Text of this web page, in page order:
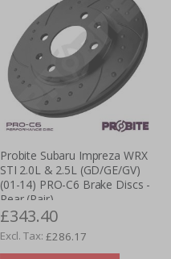
Probite Subaru Impreza WRX
STI 2.0L & 2.5L (GD/GE/GV)
(01-14) PRO-C6 Brake Discs -
Rear (Pair)
£343.40
£286.17